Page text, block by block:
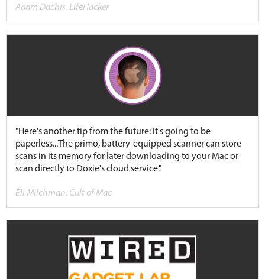
Adam Dachis, LifeHacker
"Here's another tip from the future: It's going to be
paperless...The primo, battery-equipped scanner can store
scans in its memory for later downloading to your Mac or
scan directly to Doxie's cloud service."
Eli Milchman, Cult of Mac